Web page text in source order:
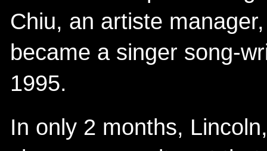
Chiu, an artiste
became a singer song-
1995.
In only 2 months,